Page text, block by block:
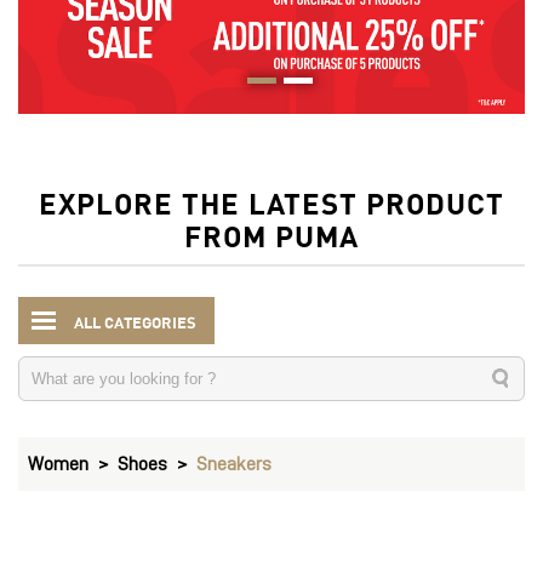
EXPLORE THE LATEST PRODUCT
FROM PUMA
ALL CATEGORIES
Women Shoes Sneakers